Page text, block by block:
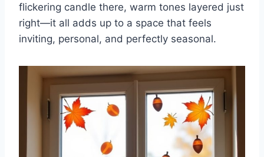
flickering candle there, warm tones layered just
right—it all adds up to a space that feels
inviting, personal, and perfectly seasonal.